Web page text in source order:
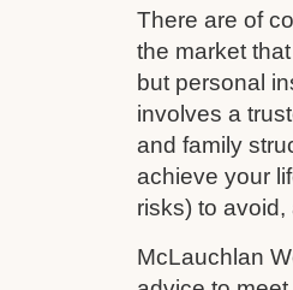
There are of
the market
but personal
involves a
and family
achieve your
risks) to
McLauchlan